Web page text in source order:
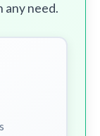
any need.